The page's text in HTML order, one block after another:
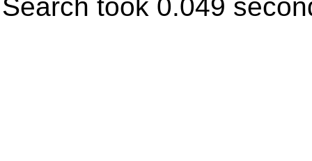
Search took 0.049